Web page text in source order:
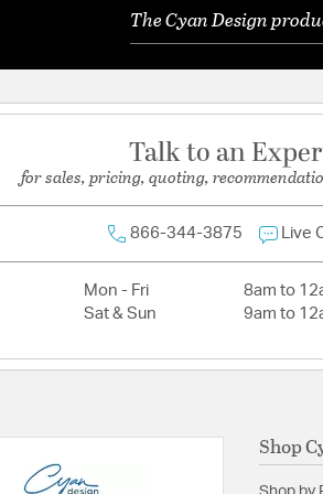
The Cyan Design
Talk to an
for sales, pricing, quoting,
866-344-3875 Live
Mon - Fri
8am to
Sat & Sun
9am to
Shop